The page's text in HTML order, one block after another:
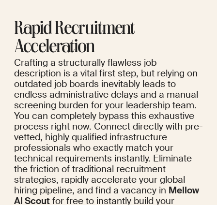
Rapid Recruitment
Acceleration
Crafting a structurally flawless job
description is a vital first step, but relying on
outdated job boards inevitably leads to
endless administrative delays and a manual
screening burden for your leadership team.
You can completely bypass this exhaustive
process right now. Connect directly with pre-
vetted, highly qualified infrastructure
professionals who exactly match your
technical requirements instantly. Eliminate
the friction of traditional recruitment
strategies, rapidly accelerate your global
hiring pipeline, and find a vacancy in Mellow
AI Scout for free to instantly build your